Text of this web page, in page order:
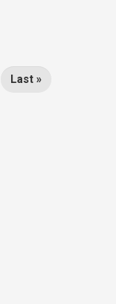
Last »